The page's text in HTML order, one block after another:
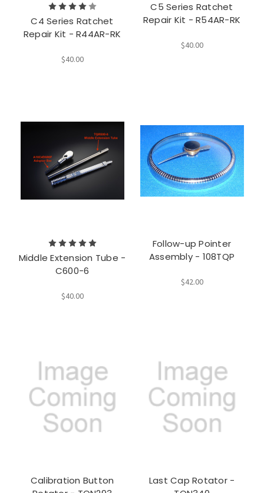
C4 Series Ratchet
Repair Kit - R44AR-RK
$40.00
C5 Series Ratchet
Repair Kit - R54AR-RK
$40.00
Middle Extension Tube -
C600-6
$40.00
Follow-up Pointer
Assembly - 108TQP
$42.00
Calibration Button
Last Cap Rotator -